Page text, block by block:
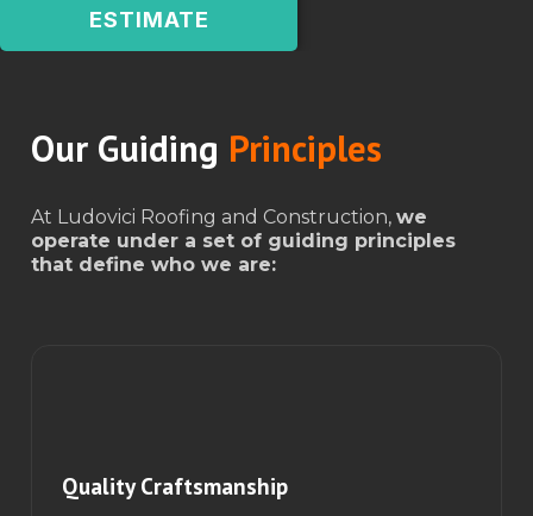
ESTIMATE
Our Guiding Principles
At Ludovici Roofing and Construction, we
operate under a set of guiding principles
that define who we are:
Quality Craftsmanship